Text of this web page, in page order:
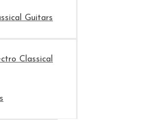
Guitars
Classical